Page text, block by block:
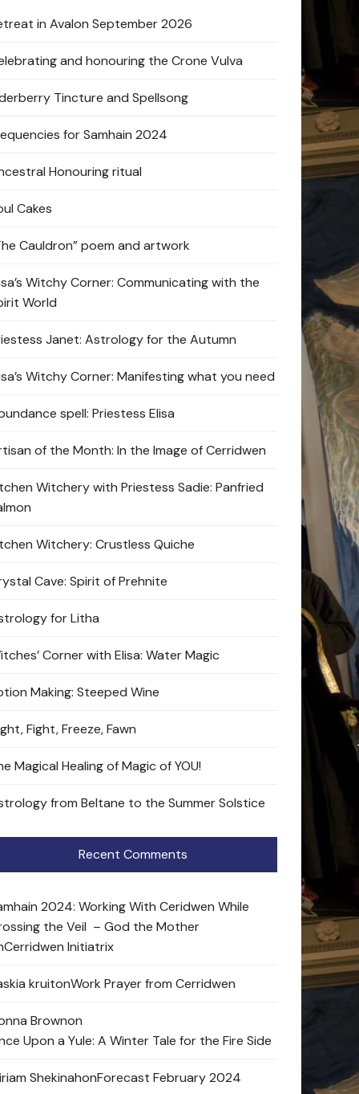
in Avalon September 2026
and honouring the Crone Vulva
Tincture and Spellsong
for Samhain 2024
Honouring ritual
Cakes
Cauldron” poem and artwork
Witchy Corner: Communicating with the
World
Janet: Astrology for the Autumn
Witchy Corner: Manifesting what you need
spell: Priestess Elisa
of the Month: In the Image of Cerridwen
Witchery with Priestess Sadie: Panfried
Witchery: Crustless Quiche
Cave: Spirit of Prehnite
for Litha
Corner with Elisa: Water Magic
Making: Steeped Wine
Fight, Freeze, Fawn
Magical Healing of Magic of YOU!
from Beltane to the Summer Solstice
Recent Comments
2024: Working With Ceridwen While
the Veil – God the Mother
Cerridwen Initiatrix
kruitonWork Prayer from Cerridwen
Brownon
Upon a Yule: A Winter Tale for the Fire Side
ShekinahonForecast February 2024